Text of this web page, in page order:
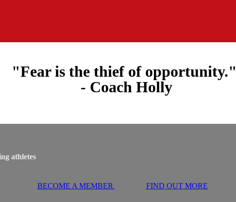
"Fear is the thief of opportunity."
- Coach Holly
athletes
BECOME A MEMBER FIND OUT MORE